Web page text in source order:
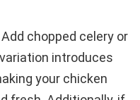
chopped celery or
introduces
your chicken